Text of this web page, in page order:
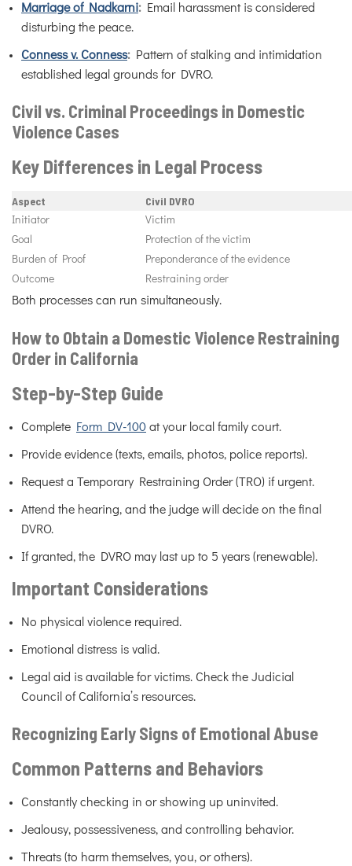
Marriage of Nadkarni: Email harassment is considered
disturbing the peace.
Conness v. Conness: Pattern of stalking and intimidation
established legal grounds for DVRO.
Civil vs. Criminal Proceedings in Domestic
Violence Cases
Key Differences in Legal Process
Aspect Civil DVRO
Initiator
Victim
Goal
Protection of the victim
Burden of Proof
Preponderance of the evidence
Outcome
Restraining order
Both processes can run simultaneously.
How to Obtain a Domestic Violence Restraining
Order in California
Step-by-Step Guide
Complete Form DV-100 at your local family court.
Provide evidence (texts, emails, photos, police reports).
Request a Temporary Restraining Order (TRO) if urgent.
Attend the hearing, and the judge will decide on the final
DVRO.
If granted, the DVRO may last up to 5 years (renewable).
Important Considerations
No physical violence required.
Emotional distress is valid.
Legal aid is available for victims. Check the Judicial
Council of California’s resources.
Recognizing Early Signs of Emotional Abuse
Common Patterns and Behaviors
Constantly checking in or showing up uninvited.
Jealousy, possessiveness, and controlling behavior.
Threats (to harm themselves, you, or others).